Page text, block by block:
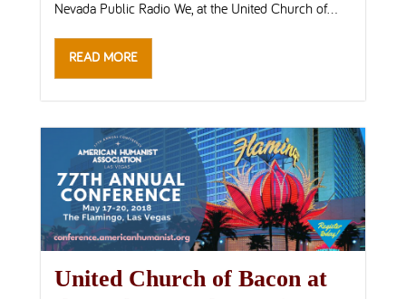
Nevada Public Radio We, at the United Church of...
READ MORE
United Church of Bacon at